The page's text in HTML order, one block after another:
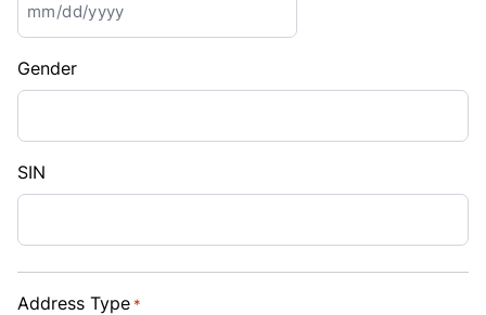
MM
DD
slash
Gender
SIN
Address Type *